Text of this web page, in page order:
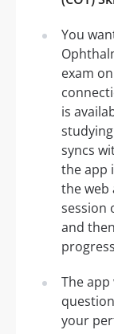
You
exam
is
syncs
the app
the web
session
and
The
your